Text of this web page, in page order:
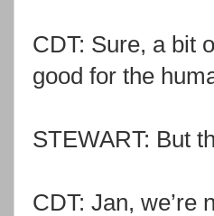
CDT: Sure, a bit
good for the
STEWART: But
CDT: Jan, we’re